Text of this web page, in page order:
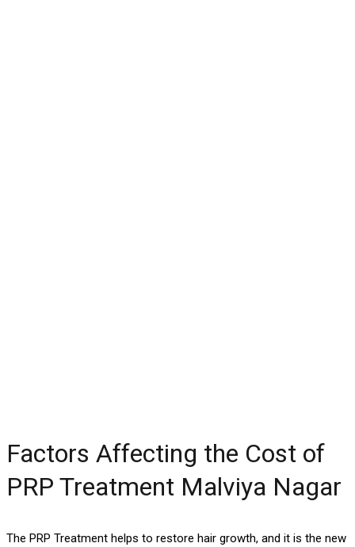
Factors Affecting the Cost of
PRP Treatment Malviya Nagar
The PRP Treatment helps to restore hair growth, and it is the new